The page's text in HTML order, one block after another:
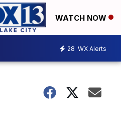
WATCH NOW
28 WX Alerts